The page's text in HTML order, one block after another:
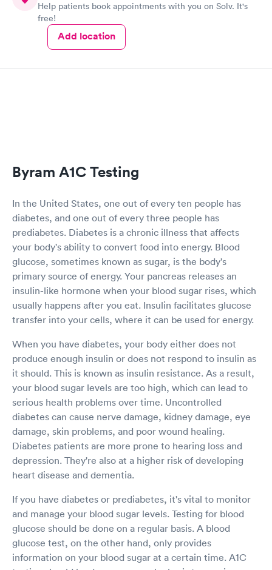
Help patients book appointments with you on Solv. It's
free!
Add location
Byram A1C Testing
In the United States, one out of every ten people has
diabetes, and one out of every three people has
prediabetes. Diabetes is a chronic illness that affects
your body's ability to convert food into energy. Blood
glucose, sometimes known as sugar, is the body's
primary source of energy. Your pancreas releases an
insulin-like hormone when your blood sugar rises, which
usually happens after you eat. Insulin facilitates glucose
transfer into your cells, where it can be used for energy.
When you have diabetes, your body either does not
produce enough insulin or does not respond to insulin as
it should. This is known as insulin resistance. As a result,
your blood sugar levels are too high, which can lead to
serious health problems over time. Uncontrolled
diabetes can cause nerve damage, kidney damage, eye
damage, skin problems, and poor wound healing.
Diabetes patients are more prone to hearing loss and
depression. They're also at a higher risk of developing
heart disease and dementia.
If you have diabetes or prediabetes, it's vital to monitor
and manage your blood sugar levels. Testing for blood
glucose should be done on a regular basis. A blood
glucose test, on the other hand, only provides
information on your blood sugar at a certain time. A1C